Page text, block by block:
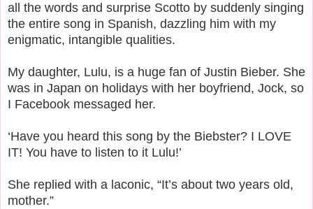
all the words and surprise Scotto by suddenly singing
the entire song in Spanish, dazzling him with my
enigmatic, intangible qualities.
My daughter, Lulu, is a huge fan of Justin Bieber. She
was in Japan on holidays with her boyfriend, Jock, so
I Facebook messaged her.
‘Have you heard this song by the Biebster? I LOVE
IT! You have to listen to it Lulu!’
She replied with a laconic, “It’s about two years old,
mother.”